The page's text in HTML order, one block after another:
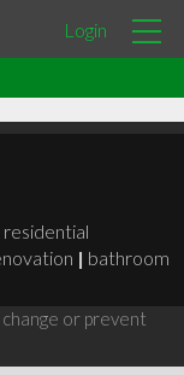
Login
residential
| bathroom
or prevent